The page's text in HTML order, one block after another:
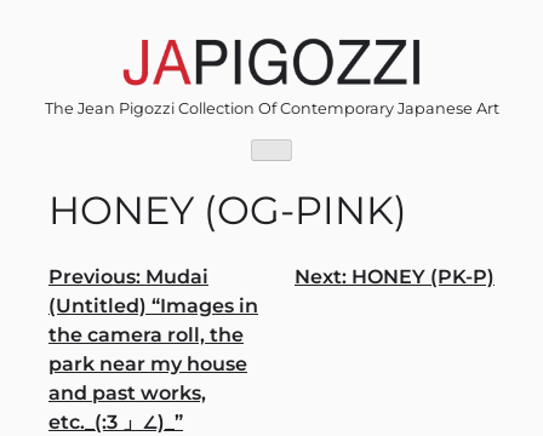
The Jean Pigozzi Collection Of Contemporary Japanese Art
HONEY (OG-PINK)
Post
navigation
Previous: Mudai
(Untitled) “Images in
the camera roll, the
park near my house
and past works,
etc._(:3 」∠)_”
Next: HONEY (PK-P)